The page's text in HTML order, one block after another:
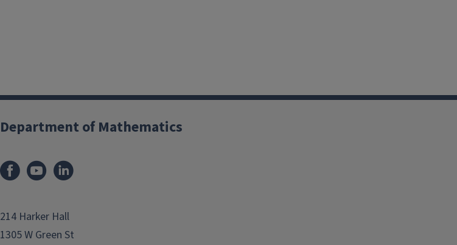
Department of Mathematics
214 Harker Hall
1305 W Green St